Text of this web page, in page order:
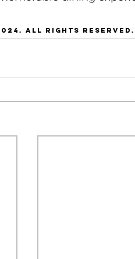
all rights reserved.